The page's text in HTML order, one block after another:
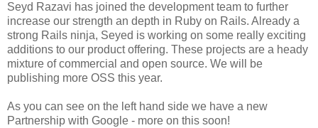
Seyd Razavi has joined the development team to further
increase our strength an depth in Ruby on Rails. Already a
strong Rails ninja, Seyed is working on some really exciting
additions to our product offering. These projects are a heady
mixture of commercial and open source. We will be
publishing more OSS this year.
As you can see on the left hand side we have a new
Partnership with Google - more on this soon!